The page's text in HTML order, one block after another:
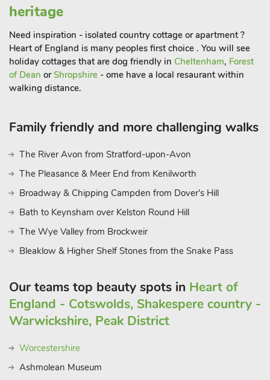
Thame, a typical English market town are also within easy
reach. There is plenty more to do and see in the area including
Greys Court (National Trust), Nuffield Place, Basildon Park,
Harcourt Arboretum, the Earth Trust Centre, the Aston Martin
Heritage Trust Museum and Wittenham Clumps, for stunning
panoramic views of south Oxfordshire. The train station at
restaurant ¾ mile, pub ½ mile
heritage
Need inspiration - isolated country cottage or apartment ?
Heart of England is many peoples first choice . You will see
holiday cottages that are dog friendly in Cheltenham, Forest
of Dean orShropshire - ome have a local resaurant within
walking distance.
Family friendly and more challenging walks
The River Avon from Stratford-upon-Avon
The Pleasance & Meer End from Kenilworth
Broadway & Chipping Campden from Dover's Hill
Bath to Keynsham over Kelston Round Hill
The Wye Valley from Brockweir
Bleaklow & Higher Shelf Stones from the Snake Pass
Our teams top beauty spots in Heart of
England - Cotswolds, Shakespere country -
Warwickshire, Peak District
Worcestershire
Ashmolean Museum